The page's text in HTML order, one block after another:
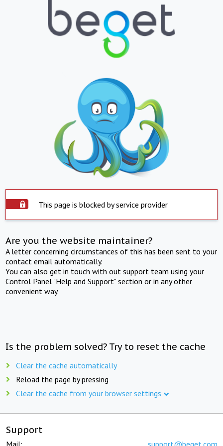
This page is blocked by service provider
Are you the website maintainer?
A letter concerning circumstances of this has been sent to your
contact email automatically.
You can also get in touch with out support team using your
Control Panel "Help and Support" section or in any other
convenient way.
Is the problem solved? Try to reset the cache
Clear the cache automatically
Reload the page by pressing
Clear the cache from your browser settings
Support
Mail: support@beget.com